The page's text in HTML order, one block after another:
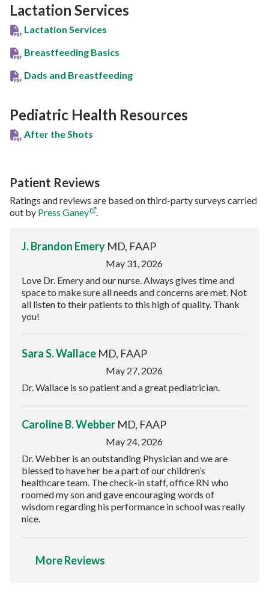
Lactation Services
Lactation Services
Breastfeeding Basics
Dads and Breastfeeding
Pediatric Health Resources
After the Shots
Patient Reviews
Ratings and reviews are based on third-party surveys carried
out by Press Ganey .
J. Brandon Emery MD, FAAP
May 31, 2026
Love Dr. Emery and our nurse. Always gives time and
space to make sure all needs and concerns are met. Not
all listen to their patients to this high of quality. Thank
you!
Sara S. Wallace MD, FAAP
May 27, 2026
Dr. Wallace is so patient and a great pediatrician.
Caroline B. Webber MD, FAAP
May 24, 2026
Dr. Webber is an outstanding Physician and we are
blessed to have her be a part of our children’s
healthcare team. The check-in staff, office RN who
roomed my son and gave encouraging words of
wisdom regarding his performance in school was really
nice.
More Reviews